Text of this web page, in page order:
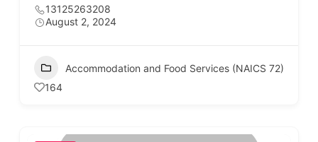
13125263208
August 2, 2024
Accommodation and Food Services (NAICS 72)
164